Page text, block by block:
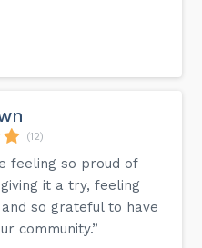
(12)
feeling so proud of
it a try, feeling
so grateful to have
community.”